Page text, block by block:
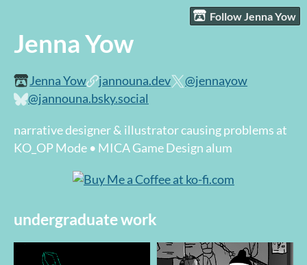
Follow Jenna Yow
Jenna Yow
Jenna Yow jannouna.dev
@jennayow
@jannouna.bsky.social
narrative designer & illustrator causing problems at
KO_OP Mode • MICA Game Design alum
undergraduate work